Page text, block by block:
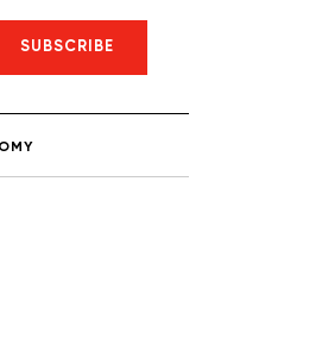
SUBSCRIBE